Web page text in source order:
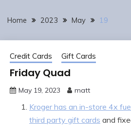
Home 2023 May 19
Credit Cards Gift Cards
Friday Quad
May 19, 2023 matt
Kroger has an in-store 4x
third party gift cards and